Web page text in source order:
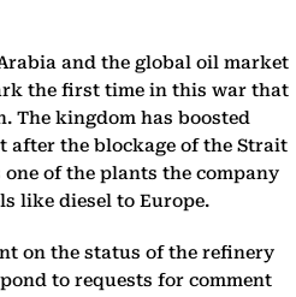
and the global oil market
the first time in this war that
The kingdom has boosted
after the blockage of the Strait
of the plants the company
like diesel to Europe.
on the status of the refinery
to requests for comment